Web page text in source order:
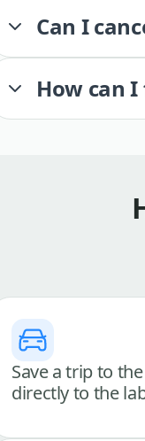
Can I
How can
Save a trip to
directly to the